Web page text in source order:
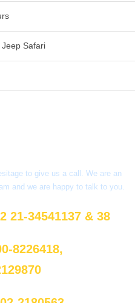
Safari
to give us a call. We are an
and we are happy to talk to you.
21-34541137 & 38
8226418,